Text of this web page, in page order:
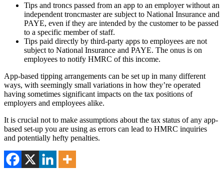
Tips and troncs passed from an app to an employer without an
independent troncmaster are subject to National Insurance and
PAYE, even if they are intended by the customer to be passed
to a specific member of staff.
Tips paid directly by third-party apps to employees are not
subject to National Insurance and PAYE. The onus is on
employees to notify HMRC of this income.
App-based tipping arrangements can be set up in many different
ways, with seemingly small variations in how they’re operated
having sometimes significant impacts on the tax positions of
employers and employees alike.
It is crucial not to make assumptions about the tax status of any app-
based set-up you are using as errors can lead to HMRC inquiries
and potentially hefty penalties.